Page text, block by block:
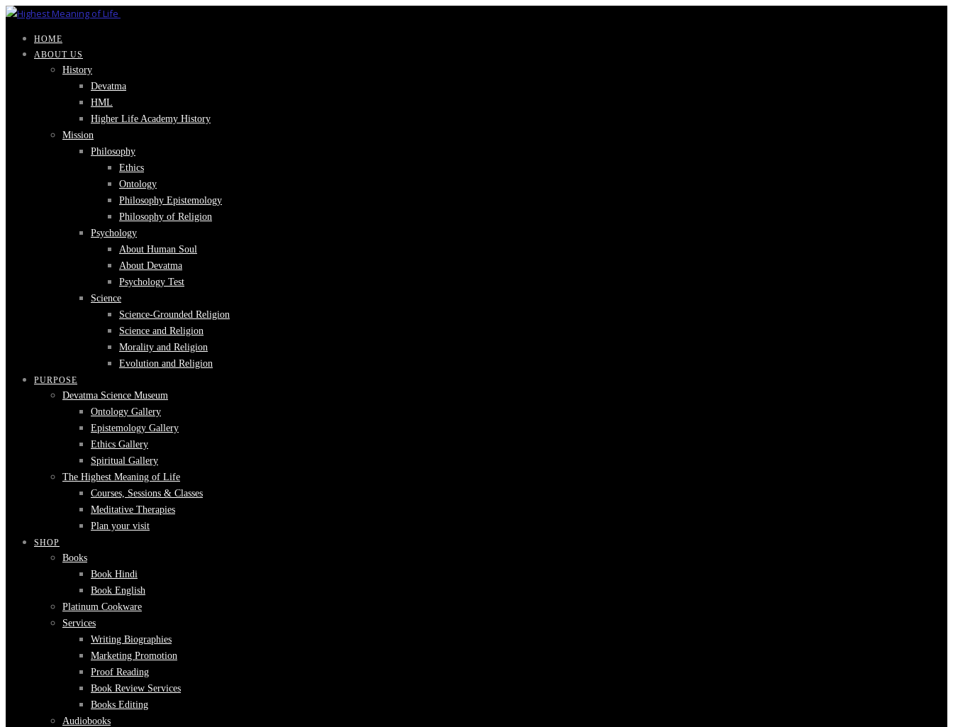
HOME
ABOUT US
History
Devatma
HML
Higher Life Academy History
Mission
Philosophy
Ethics
Ontology
Philosophy Epistemology
Philosophy of Religion
Psychology
About Human Soul
About Devatma
Psychology Test
Science
Science-Grounded Religion
Science and Religion
Morality and Religion
Evolution and Religion
PURPOSE
Devatma Science Museum
Ontology Gallery
Epistemology Gallery
Ethics Gallery
Spiritual Gallery
The Highest Meaning of Life
Courses, Sessions & Classes
Meditative Therapies
Plan your visit
SHOP
Books
Book Hindi
Book English
Platinum Cookware
Services
Writing Biographies
Marketing Promotion
Proof Reading
Book Review Services
Books Editing
Audiobooks